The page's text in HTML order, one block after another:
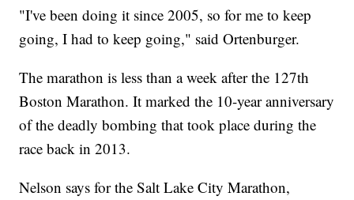
"I've been doing it since 2005, so for me to keep
going, I had to keep going," said Ortenburger.
The marathon is less than a week after the 127th
Boston Marathon. It marked the 10-year anniversary
of the deadly bombing that took place during the
race back in 2013.
Nelson says for the Salt Lake City Marathon,